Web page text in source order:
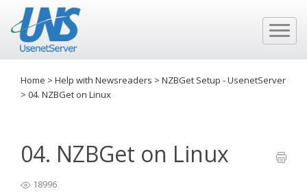
Home > Help with Newsreaders > NZBGet Setup - UsenetServer
> 04. NZBGet on Linux
04. NZBGet on Linux
18996